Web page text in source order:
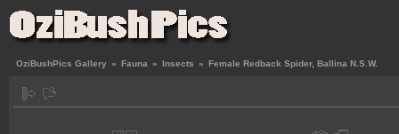
OziBushPics Gallery » Fauna » Insects » Female Redback Spider, Ballina N.S.W.